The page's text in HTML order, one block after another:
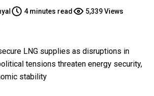
4 minutes read
5,339 Views
LNG supplies as disruptions in
tensions threaten energy security,
stability